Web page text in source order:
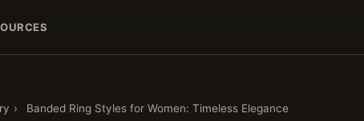
› Banded Ring Styles for Women: Timeless Elegance